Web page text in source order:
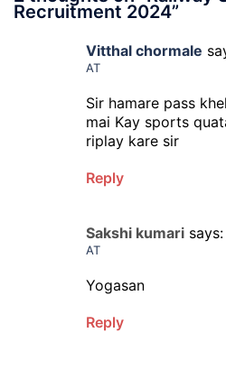
Recruitment 2024”
Vitthal chormale
AT
Sir hamare pass
mai Kay sports
riplay kare sir
Reply
Sakshi kumari says:
AT
Yogasan
Reply